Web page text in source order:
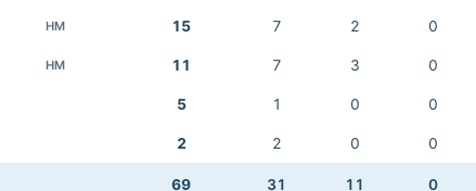
HM 15 7 2 0
HM 11 7 3 0
5 1 0 0
2 2 0 0
69 31 11 0